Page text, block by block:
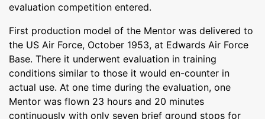
evaluation competition entered.
First production model of the Mentor was delivered to
the US Air Force, October 1953, at Edwards Air Force
Base. There it underwent evaluation in training
conditions similar to those it would en-counter in
actual use. At one time during the evaluation, one
Mentor was flown 23 hours and 20 minutes
continuously with only seven brief ground stops for